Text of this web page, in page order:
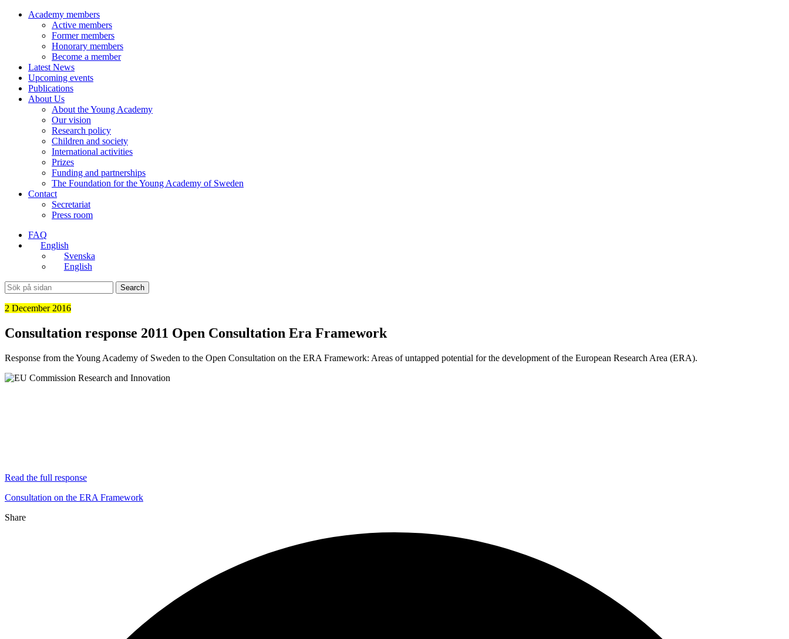
Academy members
Active members
Former members
Honorary members
Become a member
Latest News
Upcoming events
Publications
About Us
About the Young Academy
Our vision
Research policy
Children and society
International activities
Prizes
Funding and partnerships
The Foundation for the Young Academy of Sweden
Contact
Secretariat
Press room
FAQ
English
Svenska
English
Search
2 December 2016
Consultation response 2011 Open Consultation Era Framework
Response from the Young Academy of Sweden to the Open Consultation on the ERA Framework: Areas of untapped potential for the development of the European Research Area (ERA).
Read the full response
Consultation on the ERA Framework
Share